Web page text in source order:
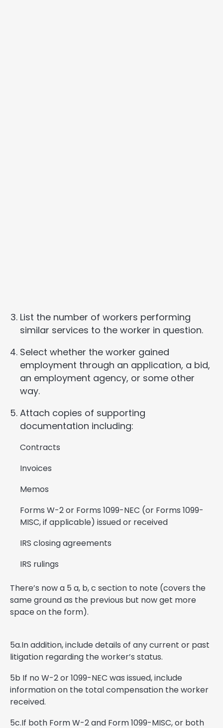
List the number of workers performing
similar services to the worker in question.
Select whether the worker gained
employment through an application, a bid,
an employment agency, or some other
way.
Attach copies of supporting
documentation including:
Contracts
Invoices
Memos
Forms W-2 or Forms 1099-NEC (or Forms 1099-
MISC, if applicable) issued or received
IRS closing agreements
IRS rulings
There’s now a 5 a, b, c section to note (covers the
same ground as the previous but now get more
space on the form).
5a.In addition, include details of any current or past
litigation regarding the worker’s status.
5b If no W-2 or 1099-NEC was issued, include
information on the total compensation the worker
received.
5c.If both Form W-2 and Form 1099-MISC, or both